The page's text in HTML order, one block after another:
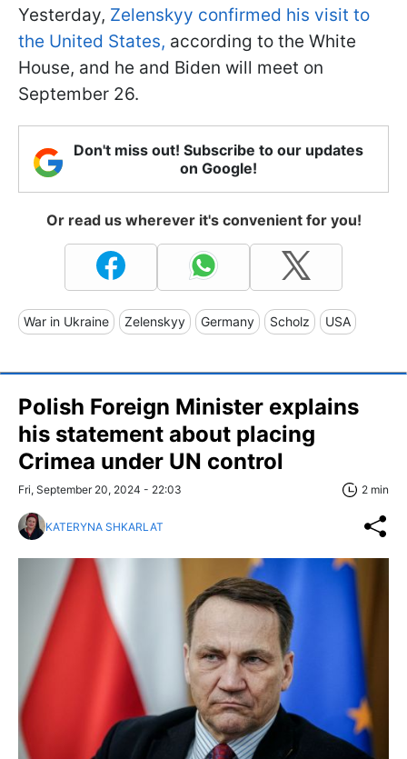
Yesterday, Zelenskyy confirmed his visit to
the United States, according to the White
House, and he and Biden will meet on
September 26.
Don't miss out! Subscribe to our updates
on Google!
Or read us wherever it's convenient for you!
War in Ukraine Zelenskyy Germany Scholz USA
Polish Foreign Minister explains
his statement about placing
Crimea under UN control
Fri, September 20, 2024 - 22:03 2 min
KATERYNA SHKARLAT